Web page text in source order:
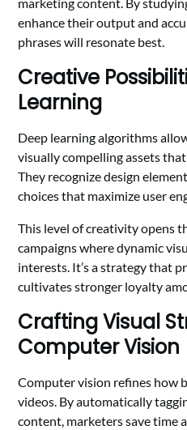
marketing content. By
enhance their output and
phrases will resonate best.
Creative
Learning
Deep learning algorithms
visually compelling assets
They recognize design
choices that maximize user
This level of creativity opens
campaigns where dynamic
interests. It’s a strategy that
cultivates stronger loyalty
Crafting Visual
Computer Vision
Computer vision refines how
videos. By automatically
content, marketers save time